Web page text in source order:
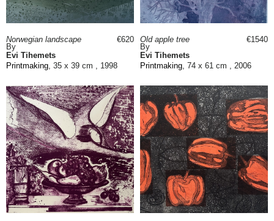
Norwegian landscape
By
Evi Tihemets
Printmaking, 35 x 39 cm , 1998
€620
Old apple tree
By
Evi Tihemets
Printmaking, 74 x 61 cm , 2006
€1540